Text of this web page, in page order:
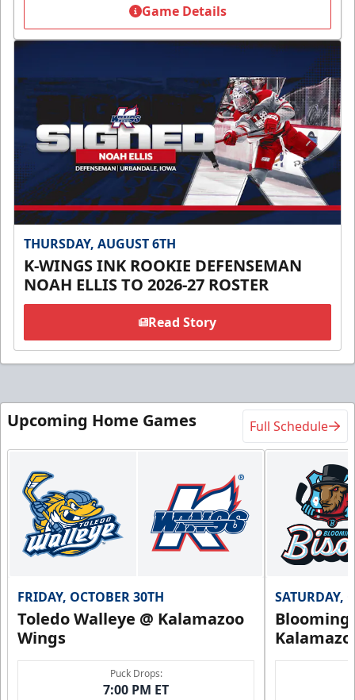
Game Details
THURSDAY, AUGUST 6TH
K-WINGS INK ROOKIE DEFENSEMAN
NOAH ELLIS TO 2026-27 ROSTER
Read Story
Upcoming Home Games Full Schedule
FRIDAY, OCTOBER 30TH
Toledo Walleye @ Kalamazoo
Wings
Puck Drops:
7:00 PM ET
SATURDAY,